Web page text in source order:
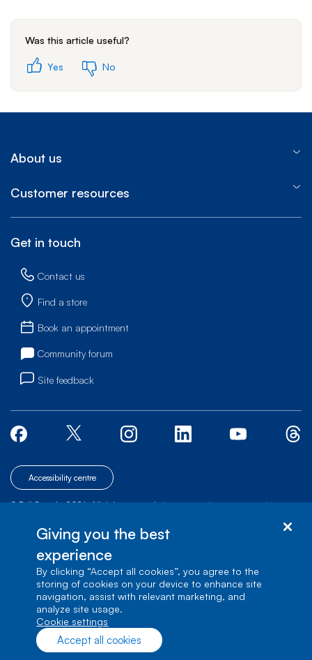
Was this article useful?
Yes No
About us
Customer resources
Get in touch
Contact us
Find a store
Book an appointment
Community forum
Site feedback
Accessibility centre
© Bell Canada, 2026. All rights reserved.| | |
Verdun, Québec, H3E 3B3
Giving you the best
experience
By clicking “Accept all cookies”, you agree to the
storing of cookies on your device to enhance site
navigation, assist with relevant marketing, and
analyze site usage.
cookie settings
Accept all cookies